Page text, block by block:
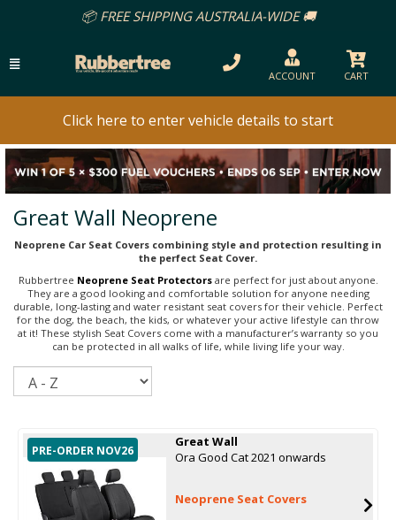
📦 FREE SHIPPING AUSTRALIA-WIDE 🚚
ACCOUNT CART
Click here to enter vehicle details to start
Great Wall Neoprene
Neoprene Car Seat Covers combining style and protection resulting in
the perfect Seat Cover.
Rubbertree Neoprene Seat Protectorsare perfect for just about anyone.
They are a good looking and comfortable solution for anyone needing
durable, long-lasting and water resistant seat covers for their vehicle. Perfect
for the dog, the beach, the kids, or whatever your active lifestyle can throw
at it! These stylish Seat Covers come with a manufacturer’s warranty so you
can be protected in all walks of life, while living life your way.
PRE-ORDER NOV26
Great Wall
Ora Good Cat 2021 onwards
Neoprene Seat Covers